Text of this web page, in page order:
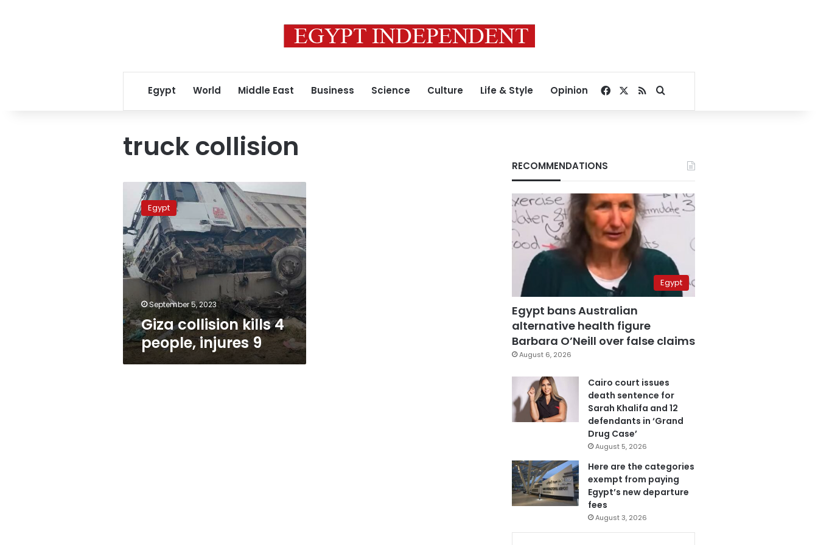
Egypt World Middle East Business Science Culture Life & Style Opinion Facebook
RSSSearch for
truck collision
collision
kills
4
people,
injures
9
Egypt
September 5, 2023
Giza collision kills 4
people, injures 9
RECOMMENDATIONS
Egypt
Egypt bans Australian
alternative health figure
Barbara O’Neill over false claims
August 6, 2026
Cairo court issues
death sentence for
Sarah Khalifa and 12
defendants in ‘Grand
Drug Case’
August 5, 2026
Here are the categories
exempt from paying
Egypt’s new departure
fees
August 3, 2026